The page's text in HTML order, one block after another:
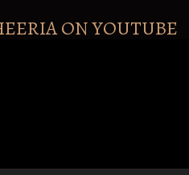
ON YOUTUBE